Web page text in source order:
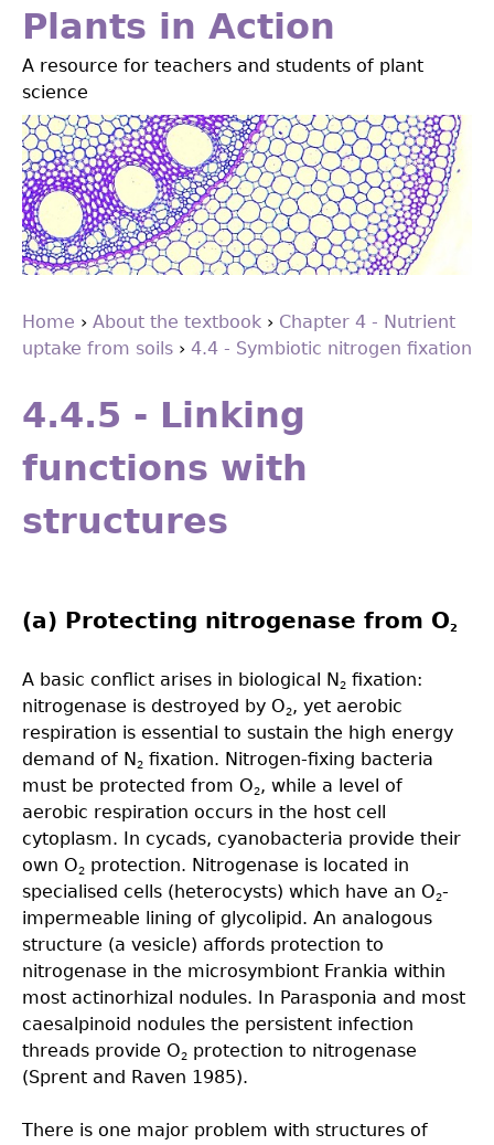
Jump
navigation
Plants in Action
A resource for teachers and students of plant
science
You
are
here
Home › About the textbook › Chapter 4 - Nutrient
uptake from soils › 4.4 - Symbiotic nitrogen ﬁxation
to
top
4.4.5 - Linking
functions with
structures
(a) Protecting nitrogenase from O2
A basic conflict arises in biological N2 ﬁxation:
nitrogenase is destroyed by O2, yet aerobic
respiration is essential to sustain the high energy
demand of N2 ﬁxation. Nitrogen-ﬁxing bacteria
must be protected from O2, while a level of
aerobic respiration occurs in the host cell
cytoplasm. In cycads, cyanobacteria provide their
own O2 protection. Nitrogenase is located in
specialised cells (heterocysts) which have an O2-
impermeable lining of glycolipid. An analogous
structure (a vesicle) affords protection to
nitrogenase in the microsymbiont Frankia within
most actinorhizal nodules. In Parasponia and most
caesalpinoid nodules the persistent infection
threads provide O2 protection to nitrogenase
(Sprent and Raven 1985).
There is one major problem with structures of